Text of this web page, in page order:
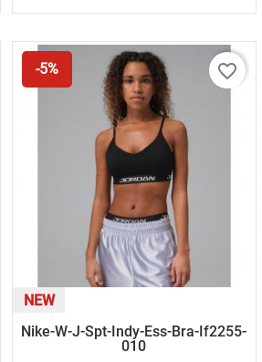
-5%
NEW
Nike-W-J-Spt-Indy-Ess-Bra-If2255-
010
favorite_border